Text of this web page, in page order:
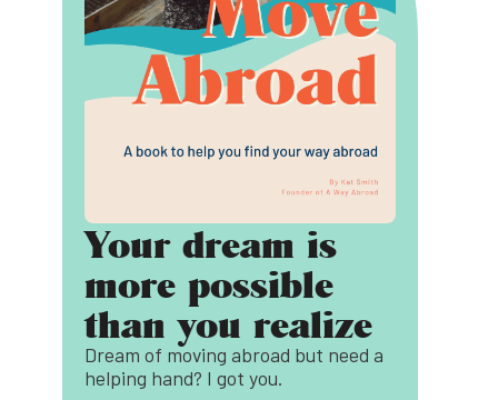
Your dream is
more possible
than you realize
Dream of moving abroad but need a
helping hand? I got you.